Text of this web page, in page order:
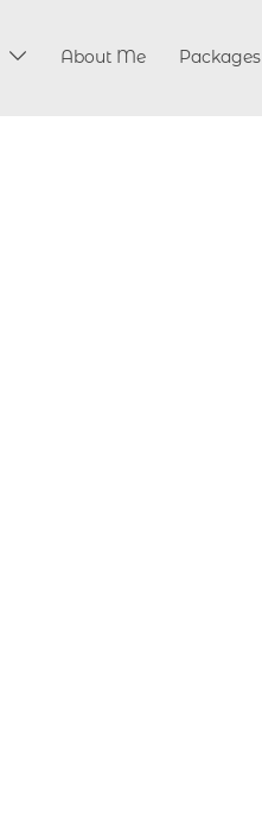
About Me Packages